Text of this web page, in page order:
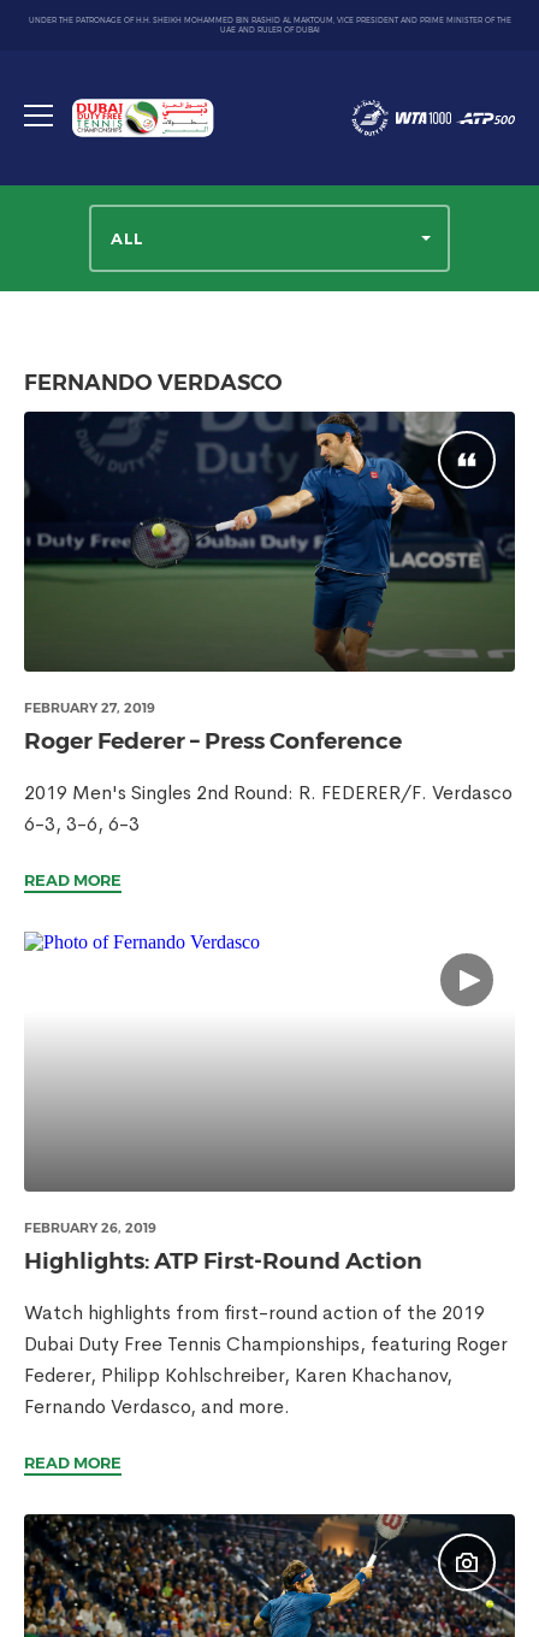
UNDER THE PATRONAGE OF H.H. SHEIKH MOHAMMED BIN RASHID AL MAKTOUM, VICE PRESIDENT AND PRIME MINISTER OF THE
UAE AND RULER OF DUBAI
Toggle
Dubai
Duty
ALL
FERNANDO VERDASCO
FEBRUARY 27, 2019
Roger Federer – Press Conference
2019 Men's Singles 2nd Round: R. FEDERER/F. Verdasco
6-3, 3-6, 6-3
READ MORE
FEBRUARY 26, 2019
Highlights: ATP First-Round Action
Watch highlights from first-round action of the 2019
Dubai Duty Free Tennis Championships, featuring Roger
Federer, Philipp Kohlschreiber, Karen Khachanov,
Fernando Verdasco, and more.
READ MORE